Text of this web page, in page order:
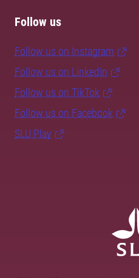
Follow us
Follow us on Instagram
Follow us on LinkedIn
Follow us on TikTok
Follow us on Facebook
SLU Play